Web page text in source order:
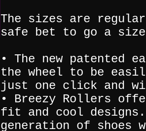
The sizes are
safe bet to go a
• The new patented
the wheel to be
just one click and
• Breezy Rollers
fit and cool designs.
generation of shoes